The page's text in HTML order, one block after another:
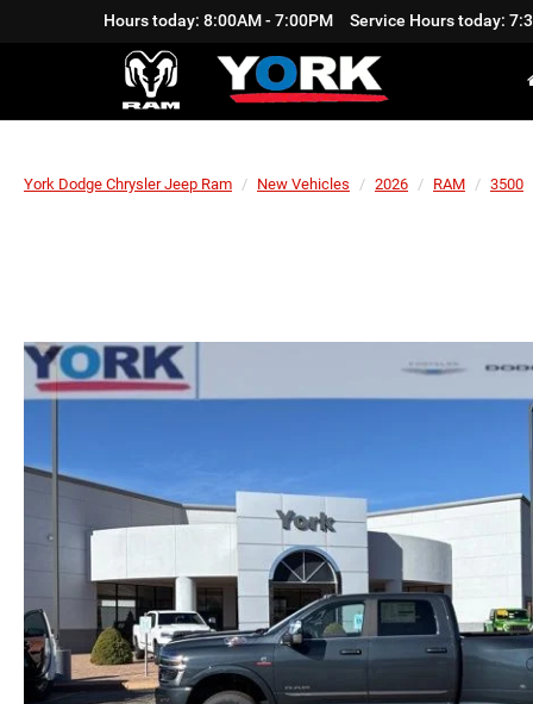
Hours today: 8:00AM - 7:00PM Service Hours today:
York Dodge Chrysler Jeep Ram New Vehicles 2026 RAM 3500